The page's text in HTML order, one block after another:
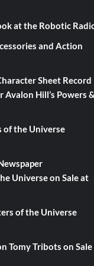
at the Robotic
and Action
Sheet Record
Hill’s Powers &
of the Universe
Universe on Sale at
of the Universe
Tomy Tribots on Sale